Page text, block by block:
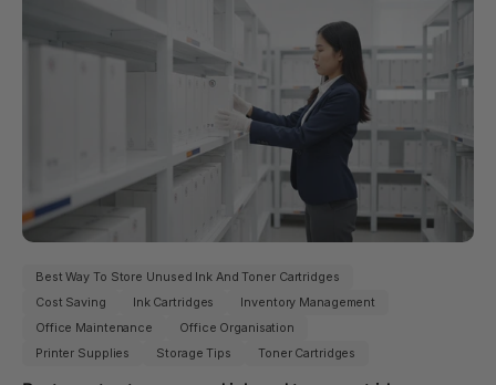
Best Way To Store Unused Ink And Toner Cartridges
Cost Saving
Ink Cartridges
Inventory Management
Office Maintenance
Office Organisation
Printer Supplies
Storage Tips Toner Cartridges